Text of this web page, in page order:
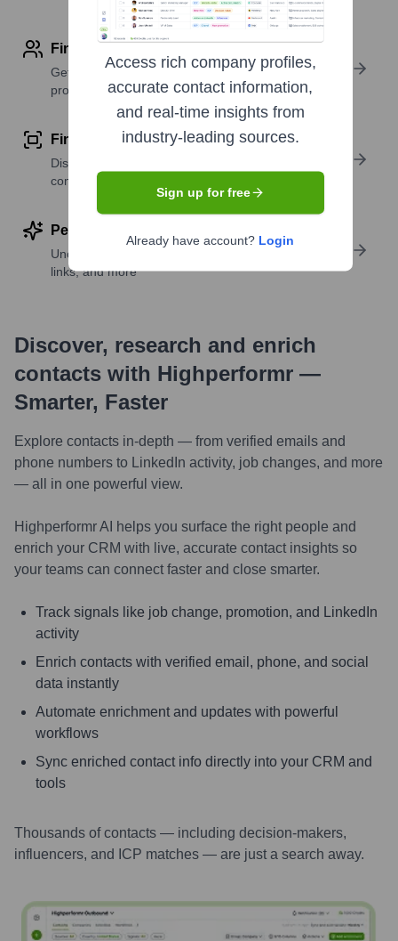
Find contact info
Get verified emails, phone numbers, and LinkedIn
profile details
Find similar contacts
Discover contacts with similar roles, seniority, or
companies
Perform deep contact research
Uncover insights like skills, work history, social
links, and more
Discover, research and enrich
contacts with Highperformr —
Smarter, Faster
Explore contacts in-depth — from verified emails and
phone numbers to LinkedIn activity, job changes, and more
— all in one powerful view.
Highperformr AI helps you surface the right people and
enrich your CRM with live, accurate contact insights so
your teams can connect faster and close smarter.
Track signals like job change, promotion, and LinkedIn
activity
Enrich contacts with verified email, phone, and social
data instantly
Automate enrichment and updates with powerful
workflows
Sync enriched contact info directly into your CRM and
tools
Thousands of contacts — including decision-makers,
influencers, and ICP matches — are just a search away.
Access rich company profiles,
accurate contact information,
and real-time insights from
industry-leading sources.
Sign up for free
Already have account? Login